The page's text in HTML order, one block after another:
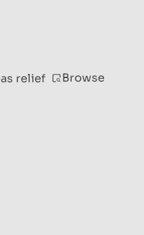
relief Browse